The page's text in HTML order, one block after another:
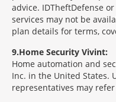
advice. IDTheftDefense
services may not be
plan details for terms,
9 Home Security Vivint:
Home automation and
Inc. in the United States.
representatives may